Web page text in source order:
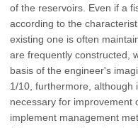
of the reservoirs. Even if a
according to the
existing one is often
are frequently constructed,
basis of the engineer's
1/10, furthermore, although
necessary for improvement
implement management